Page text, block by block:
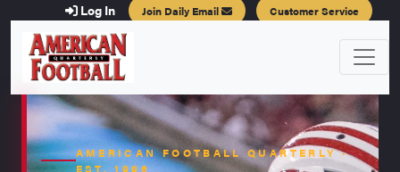
Log In Join Daily Email Customer Service
AMERICAN FOOTBALL QUARTERLY ·
EST. 1996